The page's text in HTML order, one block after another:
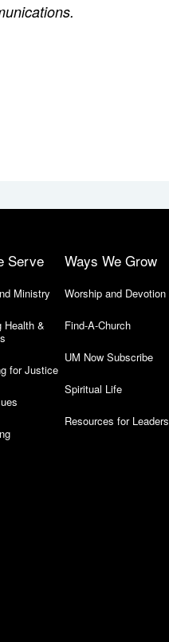
Serve
Ministry
Health &
for Justice
Ways We Grow
Worship and Devotion
Find-A-Church
UM Now Subscribe
Spiritual Life
Resources for Leaders